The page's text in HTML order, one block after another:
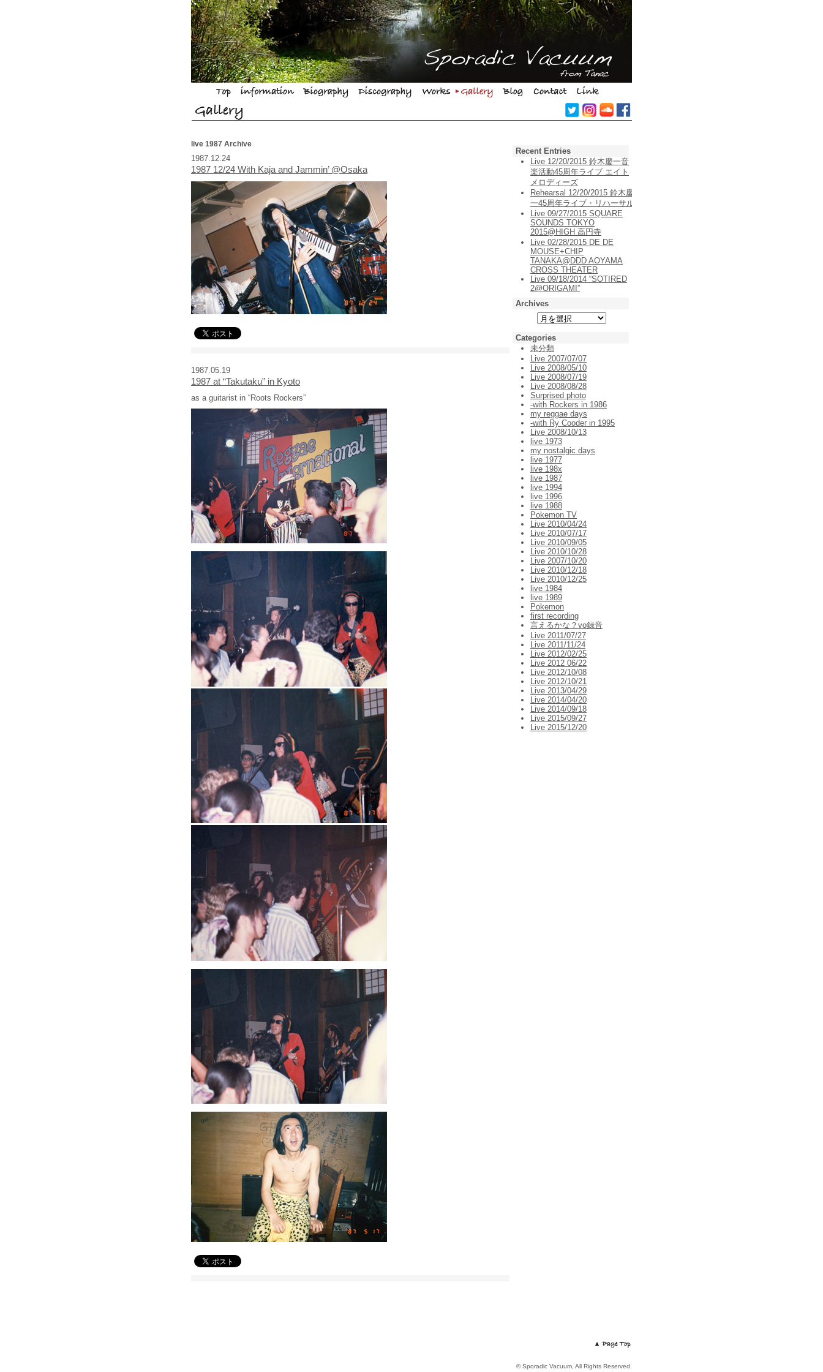
live 1987 Archive
1987.12.24
1987 12/24 With Kaja and Jammin’ @Osaka
1987.05.19
1987 at “Takutaku” in Kyoto
as a guitarist in “Roots Rockers”
Recent Entries
Live 12/20/2015 鈴木慶一音
楽活動45周年ライブ エイト
メロディーズ
Rehearsal 12/20/2015 鈴木慶
一45周年ライブ・リハーサル
Live 09/27/2015 SQUARE
SOUNDS TOKYO
2015@HIGH 高円寺
Live 02/28/2015 DE DE
MOUSE+CHIP
TANAKA@DDD AOYAMA
CROSS THEATER
Live 09/18/2014 “SOTIRED
2@ORIGAMI”
Archives
Categories
未分類
Live 2007/07/07
Live 2008/05/10
Live 2008/07/19
Live 2008/08/28
Surprised photo
-with Rockers in 1986
my reggae days
-with Ry Cooder in 1995
Live 2008/10/13
live 1973
my nostalgic days
live 1977
live 198x
live 1987
live 1994
live 1996
live 1988
Pokemon TV
Live 2010/04/24
Live 2010/07/17
Live 2010/09/05
Live 2010/10/28
Live 2007/10/20
Live 2010/12/18
Live 2010/12/25
live 1984
live 1989
Pokemon
first recording
言えるかな？vo録音
Live 2011/07/27
Live 2011/11/24
Live 2012/02/25
Live 2012 06/22
Live 2012/10/08
Live 2012/10/21
Live 2013/04/29
Live 2014/04/20
Live 2014/09/18
Live 2015/09/27
Live 2015/12/20
© Sporadic Vacuum, All Rights Reserved.